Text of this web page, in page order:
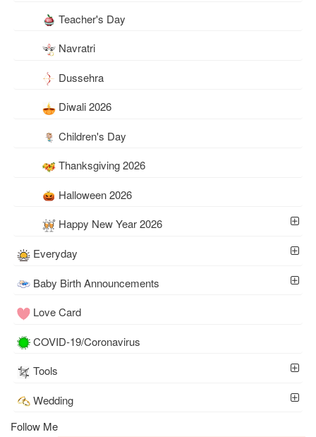
Teacher's Day
Navratri
Dussehra
Diwali 2026
Children's Day
Thanksgiving 2026
Halloween 2026
Happy New Year 2026
Everyday
Baby Birth Announcements
Love Card
COVID-19/Coronavirus
Tools
Wedding
Follow Me